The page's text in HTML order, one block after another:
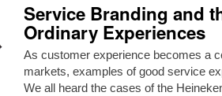
Service Branding and
Ordinary Experiences
As customer experience becomes a
markets, examples of good service
We all heard the cases of the